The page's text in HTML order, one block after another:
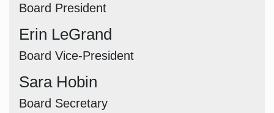
Board President
Erin LeGrand
Board Vice-President
Sara Hobin
Board Secretary